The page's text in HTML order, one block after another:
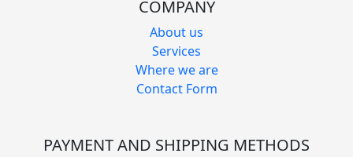
COMPANY
About us
Services
Where we are
Contact Form
PAYMENT AND SHIPPING METHODS